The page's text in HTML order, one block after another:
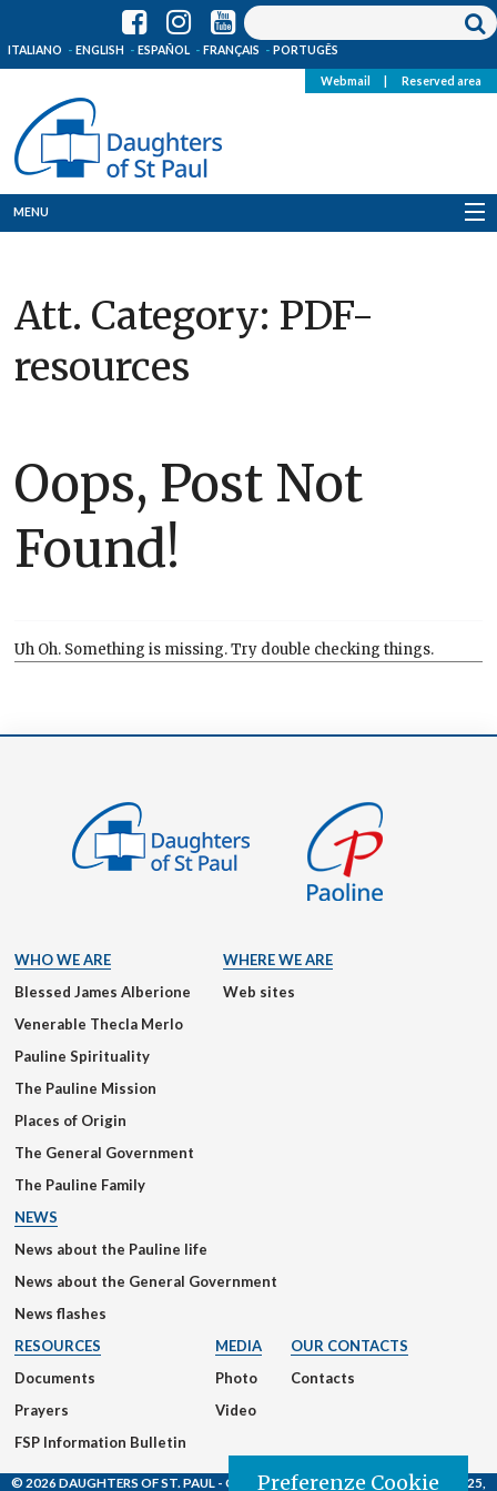
ITALIANO ENGLISH ESPAÑOL FRANÇAIS PORTUGÊS
Webmail Reserved area
MENU
Where we are
News
Media
Att. Category: PDF-
resources
Oops, Post Not
Found!
Uh Oh. Something is missing. Try double checking things.
WHO WE ARE
Blessed James Alberione
Venerable Thecla Merlo
Pauline Spirituality
The Pauline Mission
Places of Origin
The General Government
The Pauline Family
WHERE WE ARE
Web sites
NEWS
News about the Pauline life
News about the General Government
News flashes
RESOURCES
Documents
Prayers
FSP Information Bulletin
MEDIA
Photo
Video
OUR CONTACTS
Contacts
© 2026 DAUGHTERS OF ST. PAUL - Casa Generalizia - Via S. Giovanni Eudes, 25,
Preferenze Cookie